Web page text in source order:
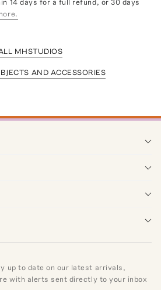
14 days for a full refund, or 30 days
MHSTUDIOS
AND ACCESSORIES
up to date on our latest arrivals,
with alerts sent directly to your inbox